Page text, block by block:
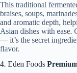
This traditional
braises, soups,
and aromatic depth,
Asian dishes with
— it’s the secret
flavor.
4. Eden Foods